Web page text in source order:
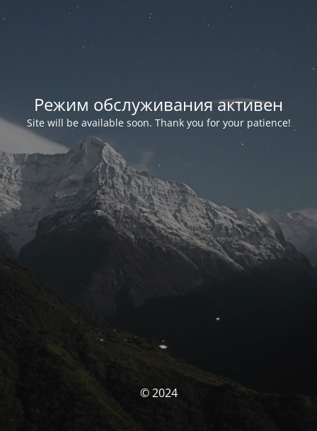
Режим обслуживания активен
Site will be available soon. Thank you for your patience!
© 2024